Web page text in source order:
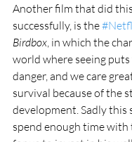
Another film that did
successfully, is the
Birdbox , in which the
world where seeing
danger, and we care
survival because of the
development. Sadly this
spend enough time with